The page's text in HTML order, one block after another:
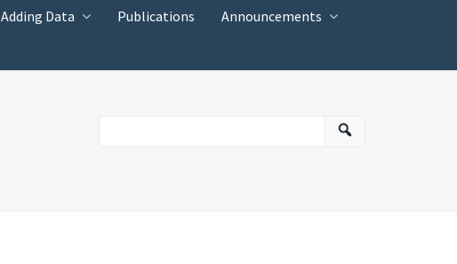
Adding Data Publications Announcements